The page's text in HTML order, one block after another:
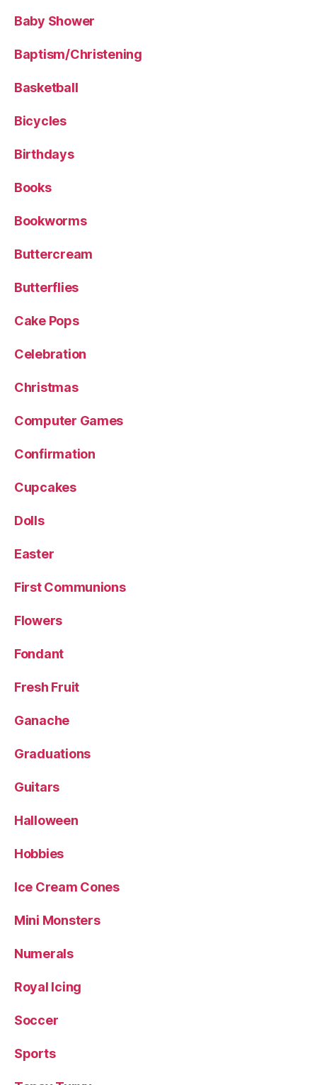
Baby Shower
Baptism/Christening
Basketball
Bicycles
Birthdays
Books
Bookworms
Buttercream
Butterflies
Cake Pops
Celebration
Christmas
Computer Games
Confirmation
Cupcakes
Dolls
Easter
First Communions
Flowers
Fondant
Fresh Fruit
Ganache
Graduations
Guitars
Halloween
Hobbies
Ice Cream Cones
Mini Monsters
Numerals
Royal Icing
Soccer
Sports